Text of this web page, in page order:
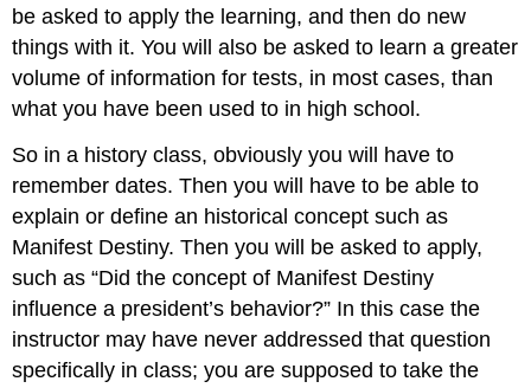
be asked to apply the learning, and then do new
things with it. You will also be asked to learn a greater
volume of information for tests, in most cases, than
what you have been used to in high school.
So in a history class, obviously you will have to
remember dates. Then you will have to be able to
explain or define an historical concept such as
Manifest Destiny. Then you will be asked to apply,
such as “Did the concept of Manifest Destiny
influence a president’s behavior?” In this case the
instructor may have never addressed that question
specifically in class; you are supposed to take the